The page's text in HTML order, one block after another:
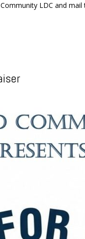
LDC and